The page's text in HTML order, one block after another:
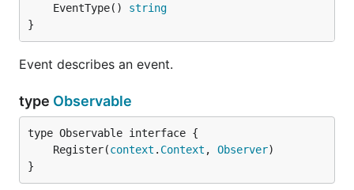
	EventType()
string
}
Event describes an event.
type Observable
	Register(
context . Context , Observer
}